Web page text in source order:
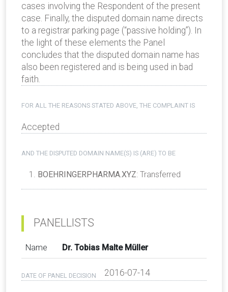
cases involving the Respondent of the present
case. Finally, the disputed domain name directs
to a registrar parking page (“passive holding”). In
the light of these elements the Panel
concludes that the disputed domain name has
also been registered and is being used in bad
faith.
FOR ALL THE REASONS STATED ABOVE, THE COMPLAINT IS
Accepted
AND THE DISPUTED DOMAIN NAME(S) IS (ARE) TO BE
BOEHRINGERPHARMA.XYZ: Transferred
PANELLISTS
Name Dr. Tobias Malte Müller
DATE OF PANEL DECISION 2016-07-14